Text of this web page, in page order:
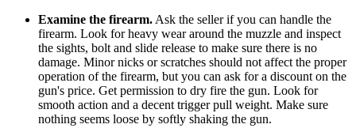
Examine the firearm. Ask the seller if you can handle the
firearm. Look for heavy wear around the muzzle and inspect
the sights, bolt and slide release to make sure there is no
damage. Minor nicks or scratches should not affect the proper
operation of the firearm, but you can ask for a discount on the
gun's price. Get permission to dry fire the gun. Look for
smooth action and a decent trigger pull weight. Make sure
nothing seems loose by softly shaking the gun.